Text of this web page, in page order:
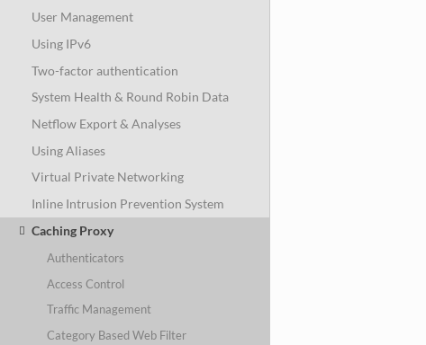
User Management
Using IPv6
Two-factor authentication
System Health & Round Robin Data
Netflow Export & Analyses
Using Aliases
Virtual Private Networking
Inline Intrusion Prevention System
Caching Proxy
Authenticators
Access Control
Traffic Management
Category Based Web Filter